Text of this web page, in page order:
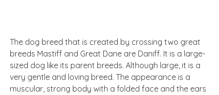
The dog breed that is created by crossing two great
breeds Mastiff and Great Dane are Daniff. It is a large-
sized dog like its parent breeds. Although large, it is a
very gentle and loving breed. The appearance is a
muscular, strong body with a folded face and the ears